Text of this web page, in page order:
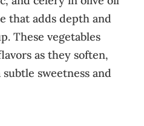
that adds depth and
These vegetables
as they soften,
sweetness and